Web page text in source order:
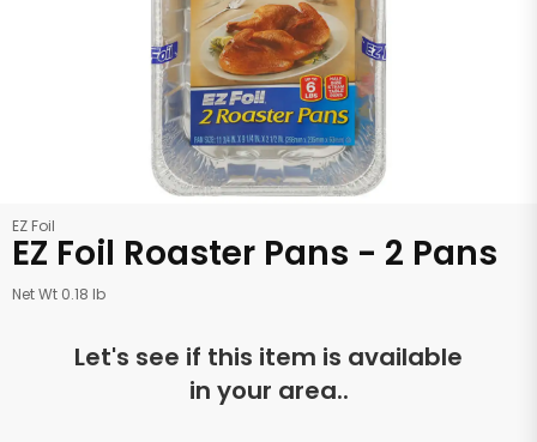
EZ Foil
EZ Foil Roaster Pans - 2 Pans
Net Wt 0.18 lb
Let's see if this item is available
in your area..